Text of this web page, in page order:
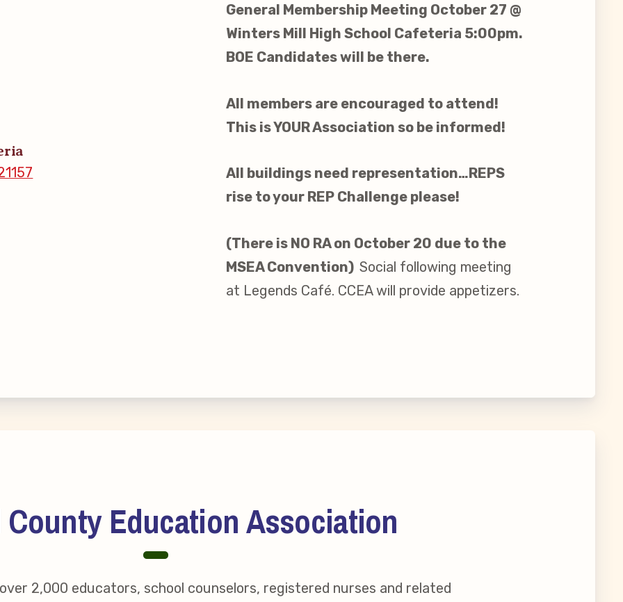
in Your Association!
Us
Our Team
Information
General Membership Meeting October 27 @
Winters Mill High School Cafeteria 5:00pm.
BOE Candidates will be there.
All members are encouraged to attend!
This is YOUR Association so be informed!
All buildings need representation…REPS
rise to your REP Challenge please!
(There is NO RA on October 20 due to the
MSEA Convention) Social following meeting
at Legends Café. CCEA will provide appetizers.
Education Association
2,000 educators, school counselors, registered nurses and related